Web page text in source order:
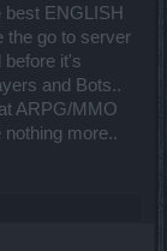
best ENGLISH
the go to server
before it's
and Bots..
ARPG/MMO
more..